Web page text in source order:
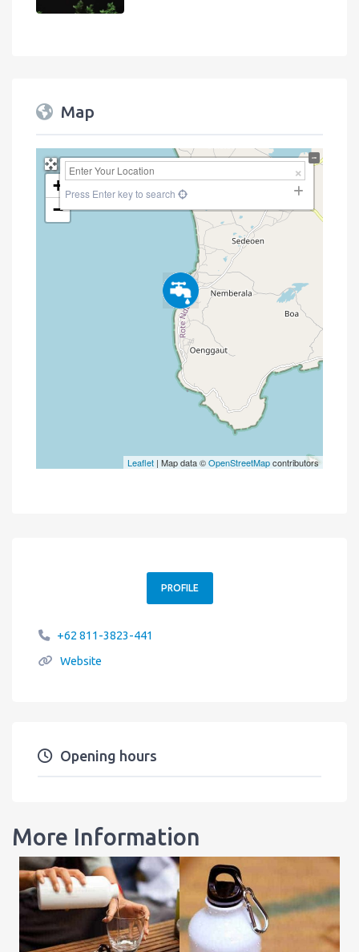
Map
+
−
Press Enter key to search
Leaflet | Map data ©OpenStreetMapcontributors
PROFILE
+62 811-3823-441
Website
Opening hours
More Information